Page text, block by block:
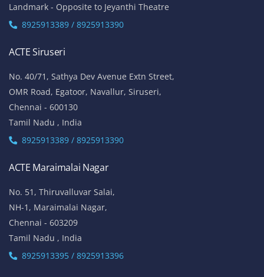
Landmark - Opposite to Jeyanthi Theatre
8925913389 / 8925913390
ACTE Siruseri
No. 40/71, Sathya Dev Avenue Extn Street,
OMR Road, Egatoor, Navallur, Siruseri,
Chennai - 600130
Tamil Nadu , India
8925913389 / 8925913390
ACTE Maraimalai Nagar
No. 51, Thiruvalluvar Salai,
NH-1, Maraimalai Nagar,
Chennai - 603209
Tamil Nadu , India
8925913395 / 8925913396